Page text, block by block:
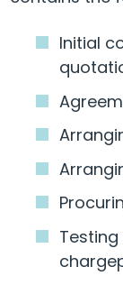
Initial